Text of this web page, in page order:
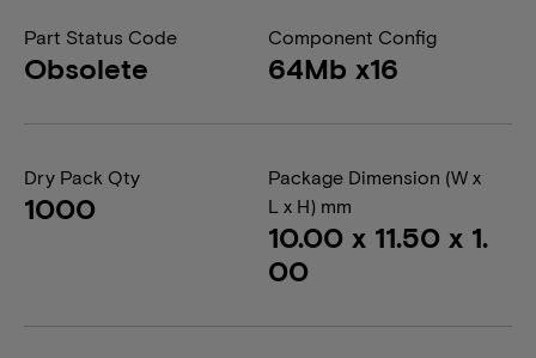
Part Status Code
Obsolete
Component Config
64Mb x16
Dry Pack Qty
1000
Package Dimension (W x
L x H) mm
10.00 x 11.50 x 1.
00